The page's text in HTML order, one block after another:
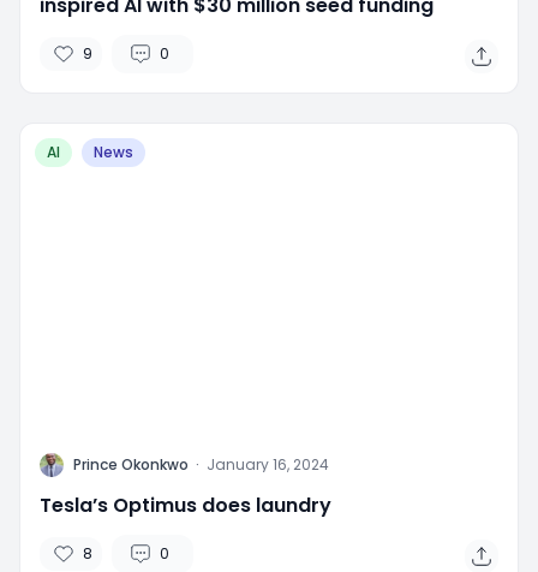
9 0
AI News
P Prince Okonkwo · January 16, 2024
Tesla’s Optimus does laundry
8 0